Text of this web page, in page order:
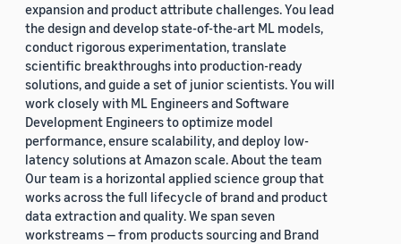
expansion and product attribute challenges. You lead
the design and develop state-of-the-art ML models,
conduct rigorous experimentation, translate
scientific breakthroughs into production-ready
solutions, and guide a set of junior scientists. You will
work closely with ML Engineers and Software
Development Engineers to optimize model
performance, ensure scalability, and deploy low-
latency solutions at Amazon scale. About the team
Our team is a horizontal applied science group that
works across the full lifecycle of brand and product
data extraction and quality. We span seven
workstreams — from products sourcing and Brand